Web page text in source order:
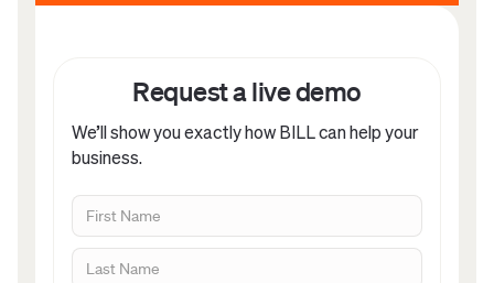
Request a live demo
We’ll show you exactly how BILL can help your
business.